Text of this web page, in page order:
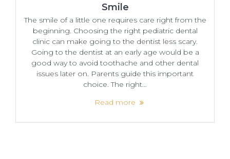
Smile
The smile of a little one requires care right from the
beginning. Choosing the right pediatric dental
clinic can make going to the dentist less scary.
Going to the dentist at an early age would be a
good way to avoid toothache and other dental
issues later on. Parents guide this important
choice. The right…
Read more